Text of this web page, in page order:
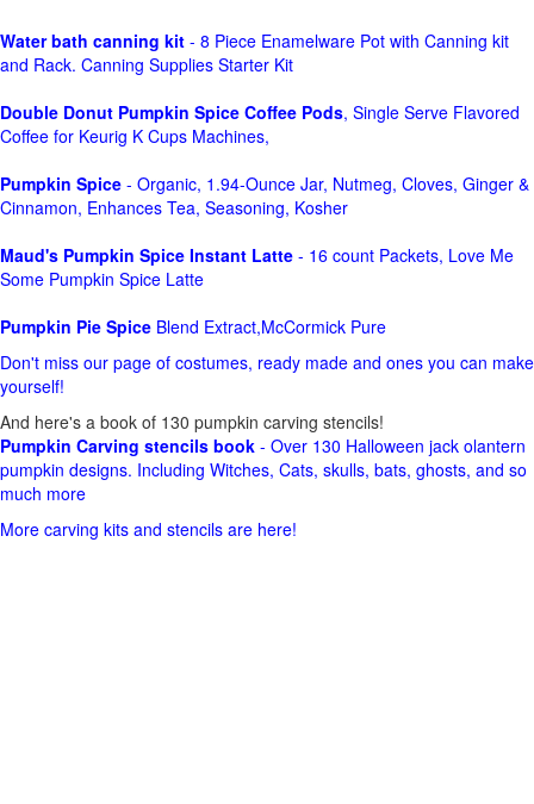
Water bath canning kit - 8 Piece Enamelware Pot with Canning kit
and Rack. Canning Supplies Starter Kit
Double Donut Pumpkin Spice Coffee Pods, Single Serve Flavored
Coffee for Keurig K Cups Machines,
Pumpkin Spice - Organic, 1.94-Ounce Jar, Nutmeg, Cloves, Ginger &
Cinnamon, Enhances Tea, Seasoning, Kosher
Maud's Pumpkin Spice Instant Latte - 16 count Packets, Love Me
Some Pumpkin Spice Latte
Pumpkin Pie Spice Blend Extract,McCormick Pure
Don't miss our page of costumes, ready made and ones you can make
yourself!
And here's a book of 130 pumpkin carving stencils!
Pumpkin Carving stencils book - Over 130 Halloween jack olantern
pumpkin designs. Including Witches, Cats, skulls, bats, ghosts, and so
much more
More carving kits and stencils are here!